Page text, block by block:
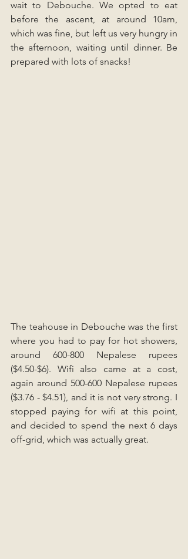
wait to Debouche. We opted to eat
before the ascent, at around 10am,
which was fine, but left us very hungry in
the afternoon, waiting until dinner. Be
prepared with lots of snacks!
The teahouse in Debouche was the first
where you had to pay for hot showers,
around 600-800 Nepalese rupees
($4.50-$6). Wifi also came at a cost,
again around 500-600 Nepalese rupees
($3.76 - $4.51), and it is not very strong. I
stopped paying for wifi at this point,
and decided to spend the next 6 days
off-grid, which was actually great.